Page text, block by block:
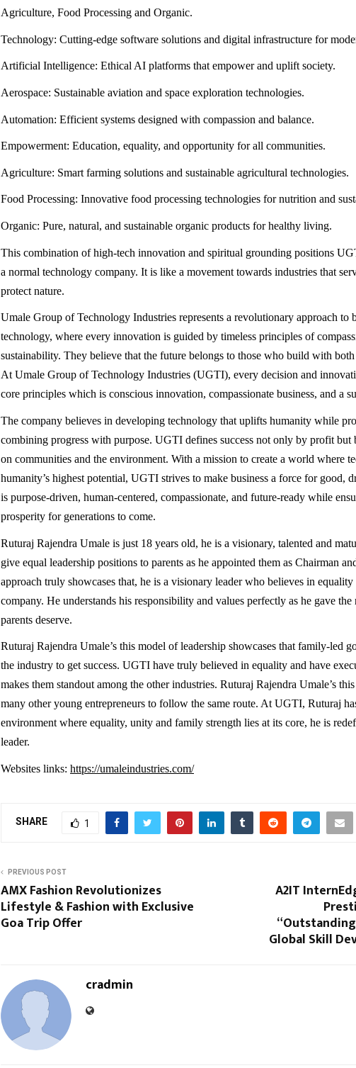
Agriculture, Food Processing and Organic.
Technology: Cutting-edge software solutions and digital infrastructure for
Artificial Intelligence: Ethical AI platforms that empower and uplift society.
Aerospace: Sustainable aviation and space exploration technologies.
Automation: Efficient systems designed with compassion and balance.
Empowerment: Education, equality, and opportunity for all communities.
Agriculture: Smart farming solutions and sustainable agricultural technologies.
Food Processing: Innovative food processing technologies for nutrition and
Organic: Pure, natural, and sustainable organic products for healthy living.
This combination of high-tech innovation and spiritual grounding positions
a normal technology company. It is like a movement towards industries that
protect nature.
Umale Group of Technology Industries represents a revolutionary approach to
technology, where every innovation is guided by timeless principles of
sustainability. They believe that the future belongs to those who build with
At Umale Group of Technology Industries (UGTI), every decision and
core principles which is conscious innovation, compassionate business, and a
The company believes in developing technology that uplifts humanity while
combining progress with purpose. UGTI defines success not only by profit but
on communities and the environment. With a mission to create a world where
humanity’s highest potential, UGTI strives to make business a force for good,
is purpose-driven, human-centered, compassionate, and future-ready while
prosperity for generations to come.
Ruturaj Rajendra Umale is just 18 years old, he is a visionary, talented and
give equal leadership positions to parents as he appointed them as Chairman
approach truly showcases that, he is a visionary leader who believes in
company. He understands his responsibility and values perfectly as he gave the
parents deserve.
Ruturaj Rajendra Umale’s this model of leadership showcases that family-led
the industry to get success. UGTI have truly believed in equality and have
makes them standout among the other industries. Ruturaj Rajendra Umale’s
many other young entrepreneurs to follow the same route. At UGTI, Ruturaj
environment where equality, unity and family strength lies at its core, he is
leader.
Websites links: https://umaleindustries.com/
SHARE 1
PREVIOUS POST
AMX Fashion Revolutionizes
Lifestyle & Fashion with Exclusive
Goa Trip Offer
A2IT
Global Skill
cradmin